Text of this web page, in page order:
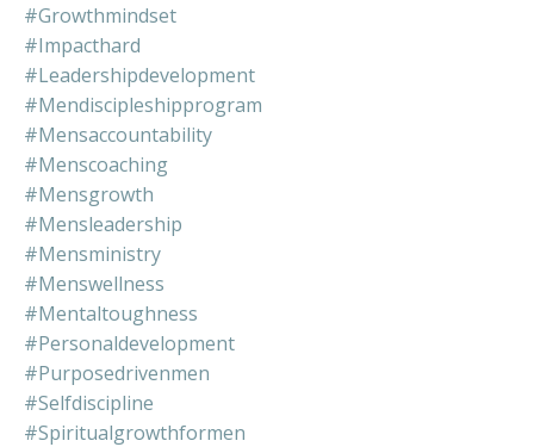
#growthmindset
#impacthard
#leadershipdevelopment
#mendiscipleshipprogram
#mensaccountability
#menscoaching
#mensgrowth
#mensleadership
#mensministry
#menswellness
#mentaltoughness
#personaldevelopment
#purposedrivenmen
#selfdiscipline
#spiritualgrowthformen